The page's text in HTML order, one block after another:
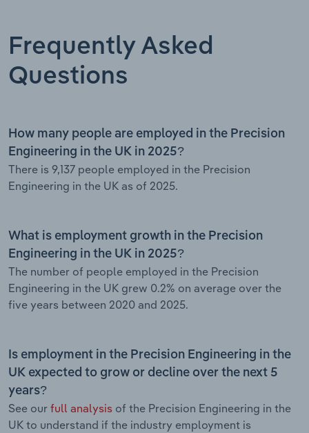
Frequently Asked
Questions
How many people are employed in the Precision
Engineering in the UK in 2025?
There is 9,137 people employed in the Precision
Engineering in the UK as of 2025.
What is employment growth in the Precision
Engineering in the UK in 2025?
The number of people employed in the Precision
Engineering in the UK grew 0.2% on average over the
five years between 2020 and 2025.
Is employment in the Precision Engineering in the
UK expected to grow or decline over the next 5
years?
See our full analysis of the Precision Engineering in the
UK to understand if the industry employment is